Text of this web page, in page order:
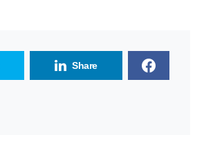
Share